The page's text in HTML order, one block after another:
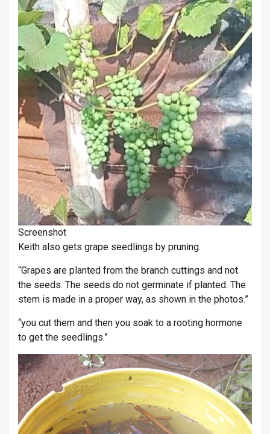
Screenshot
Keith also gets grape seedlings by pruning.
“Grapes are planted from the branch cuttings and not
the seeds. The seeds do not germinate if planted. The
stem is made in a proper way, as shown in the photos.”
“you cut them and then you soak to a rooting hormone
to get the seedlings.”